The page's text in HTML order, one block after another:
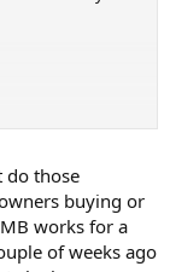
indication that
do those
buying or
works for a
of weeks ago